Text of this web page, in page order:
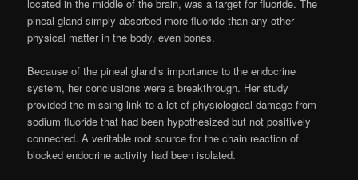
located in the middle of the brain, was a target for fluoride. The
pineal gland simply absorbed more fluoride than any other
physical matter in the body, even bones.
Because of the pineal gland’s importance to the endocrine
system, her conclusions were a breakthrough. Her study
provided the missing link to a lot of physiological damage from
sodium fluoride that had been hypothesized but not positively
connected. A veritable root source for the chain reaction of
blocked endocrine activity had been isolated.